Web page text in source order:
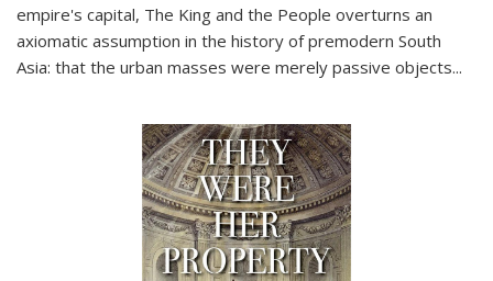
empire's capital, The King and the People overturns an
axiomatic assumption in the history of premodern South
Asia: that the urban masses were merely passive objects...